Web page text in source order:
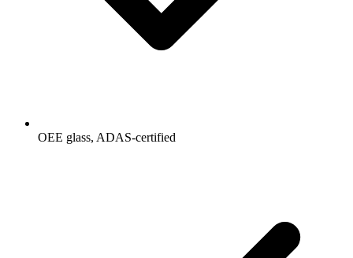
OEE glass, ADAS-certified